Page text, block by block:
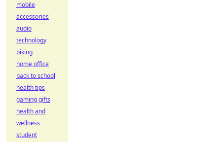
mobile
accessories
audio
technology
biking
home office
back to school
health tips
gaming gifts
health and
wellness
student